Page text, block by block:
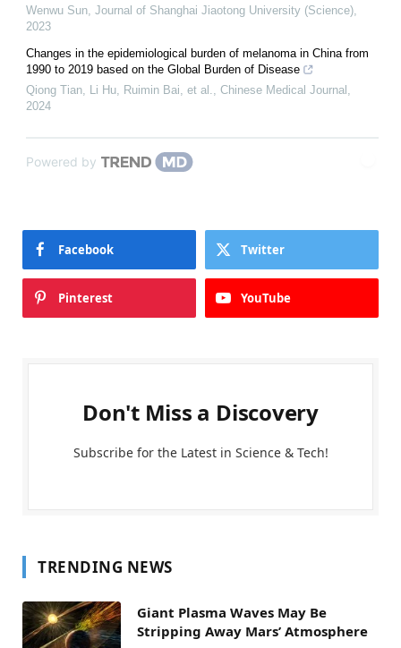
Wenwu Sun, Journal of Shanghai Jiaotong University (Science),
2023
Changes in the epidemiological burden of melanoma in China from
1990 to 2019 based on the Global Burden of Disease
Qiong Tian, Li Hu, Ruimin Bai, et al., Chinese Medical Journal ,
2024
Powered by
Facebook Twitter
Pinterest YouTube
Don't Miss a Discovery
Subscribe for the Latest in Science & Tech!
TRENDING NEWS
Giant Plasma Waves May Be
Stripping Away Mars’ Atmosphere